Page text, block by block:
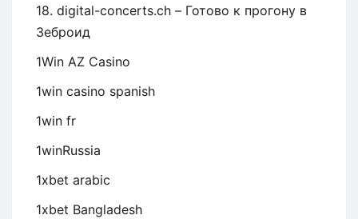
18. digital-concerts.ch – Готово к прогону в
Зеброид
1Win AZ Casino
1win casino spanish
1win fr
1winRussia
1xbet arabic
1xbet Bangladesh